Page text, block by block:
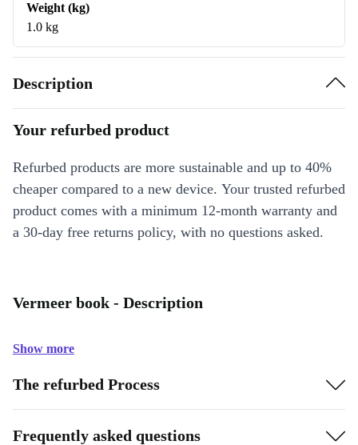
Weight (kg)
1.0 kg
Description
Your refurbed product
Refurbed products are more sustainable and up to 40%
cheaper compared to a new device. Your trusted refurbed
product comes with a minimum 12-month warranty and
a 30-day free returns policy, with no questions asked.
Vermeer book - Description
Show more
The refurbed Process
Frequently asked questions